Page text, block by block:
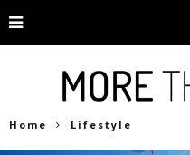
Home Lifestyle